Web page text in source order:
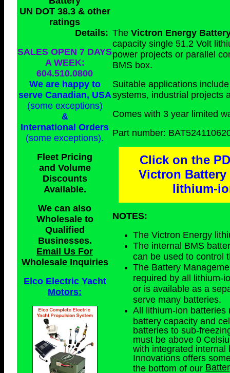
UN DOT 38.3 & other
ratings
Details:
SALES OPEN 7 DAYS
A WEEK:
604.510.0800
We are happy to
serve Canadian, USA
(some exceptions)
&
International Orders
(some exceptions).
Fleet Pricing
and Volume
Discounts
Available.
We can also
Wholesale to
Qualified
Businesses.
Email Us For
Wholesale Inquiries
Elco Electric Yacht
Motors:
The Victron Energy
capacity single 51.2 Volt
power projects or parallel
BMS box.
Suitable applications
systems, industrial projects
Comes with 3 year limited
Part number:
Click on the
Victron Battery
lithium-
NOTES:
The Victron Energy
The internal BMS
can be used to control
The Battery
required by all lithium-
or is available as a
serve many batteries.
All lithium-ion batteries
battery capacity and
batteries to sub-
must be above 0
with integrated internal
Innovations offers
the bottom of our